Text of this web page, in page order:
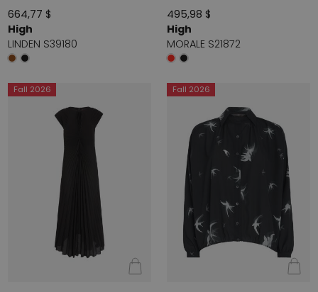
664,77 $
High
LINDEN S39180
495,98 $
High
MORALE S21872
Fall 2026 Fall 2026